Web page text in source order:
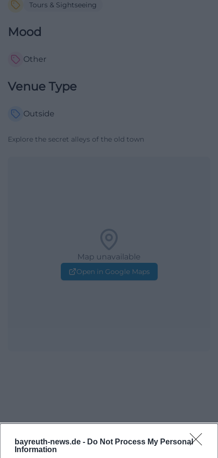
bayreuth-news.de - Do Not Process My Personal
Information
Tours & Sightseeing
Mood
Other
Venue Type
Outside
Explore the secret alleys of the old town
Map unavailable
Open in Google Maps